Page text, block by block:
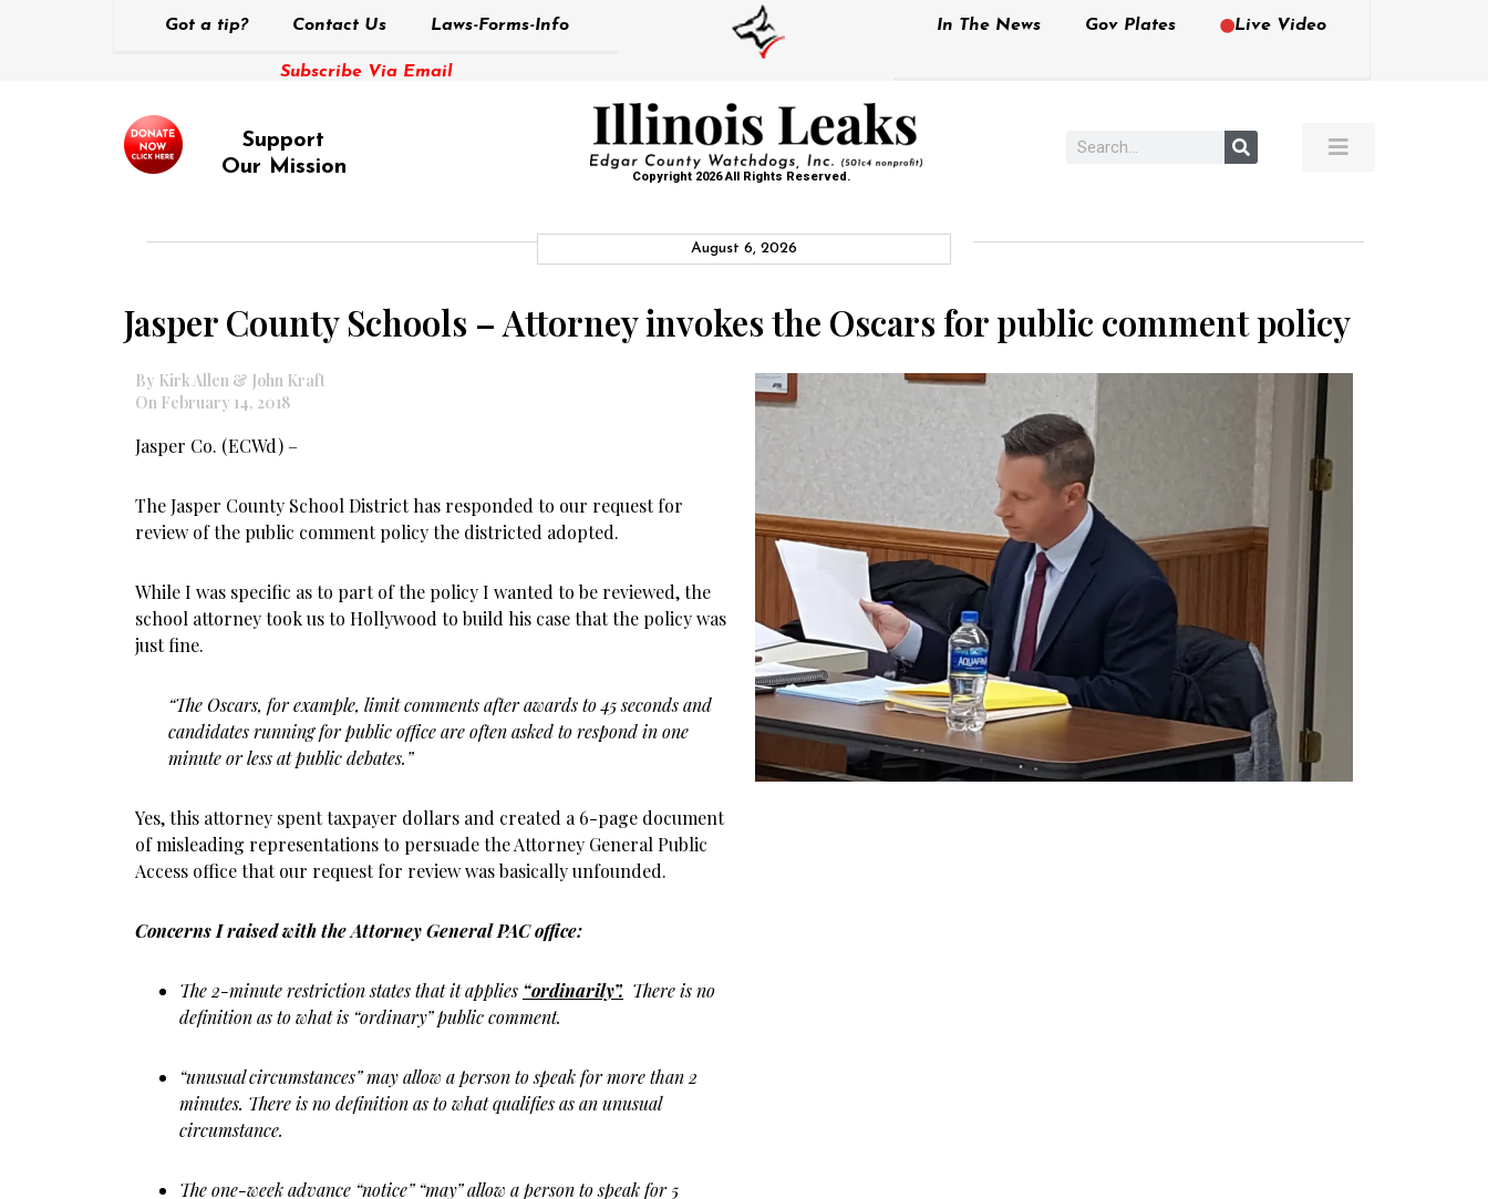
Got a tip? Contact Us Laws-Forms-Info
Subscribe Via Email
In The News Gov Plates Live Video
Support
Our Mission
Copyright 2026 All Rights Reserved.
August 6, 2026
Jasper County Schools – Attorney invokes the Oscars for public comment policy
By Kirk Allen & John Kraft
On February 14, 2018
Jasper Co. (ECWd) –
The Jasper County School District has responded to our request for
review of the public comment policy the districted adopted.
While I was specific as to part of the policy I wanted to be reviewed, the
school attorney took us to Hollywood to build his case that the policy was
just fine.
“The Oscars, for example, limit comments after awards to 45 seconds and
candidates running for public office are often asked to respond in one
minute or less at public debates.”
Yes, this attorney spent taxpayer dollars and created a 6-page document
of misleading representations to persuade the Attorney General Public
Access office that our request for review was basically unfounded.
Concerns I raised with the Attorney General PAC office:
The 2-minute restriction states that it applies “ordinarily”. There is no
definition as to what is “ordinary” public comment.
“unusual circumstances” may allow a person to speak for more than 2
minutes. There is no definition as to what qualifies as an unusual
circumstance.
The one-week advance “notice” “may” allow a person to speak for 5